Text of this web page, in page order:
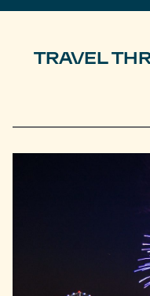
TRAVEL